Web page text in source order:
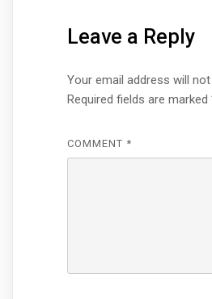
Leave a Reply
Your email address will
Required fields are marked
COMMENT *